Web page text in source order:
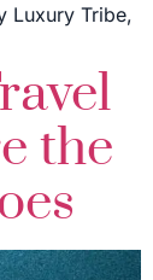
Luxury Tribe,
the